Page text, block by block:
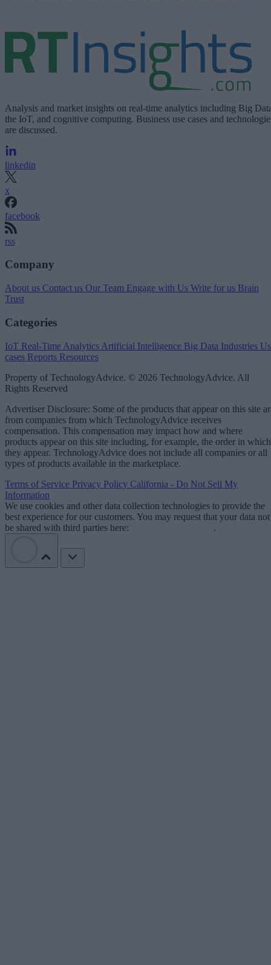
Analysis and market insights on real-time analytics including Big
the IoT, and cognitive computing. Business use cases and
are discussed.
linkedin
x
facebook
rss
Company
About us Contact us Our Team Engage with Us Write for us Brain
Trust
Categories
IoT Real-Time Analytics Artificial Intelligence Big Data Industries
cases Reports Resources
Property of TechnologyAdvice. © 2026 TechnologyAdvice. All
Rights Reserved
Advertiser Disclosure: Some of the products that appear on this site
from companies from which TechnologyAdvice receives
compensation. This compensation may impact how and where
products appear on this site including, for example, the order in which
they appear. TechnologyAdvice does not include all companies or all
types of products available in the marketplace.
Terms of Service Privacy Policy California - Do Not Sell My
Information
We use cookies and other data collection technologies to provide the
best experience for our customers. You may request that your data not
be shared with third parties here:
.